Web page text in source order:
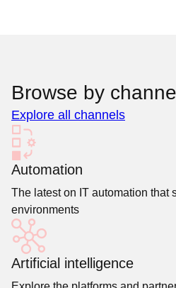
Browse by
Explore all channels
Automation
The latest on IT automation that
environments
Artificial intelligence